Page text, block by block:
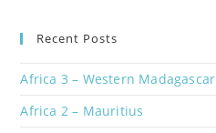
Recent Posts
Africa 3 – Western Madagascar
Africa 2 – Mauritius